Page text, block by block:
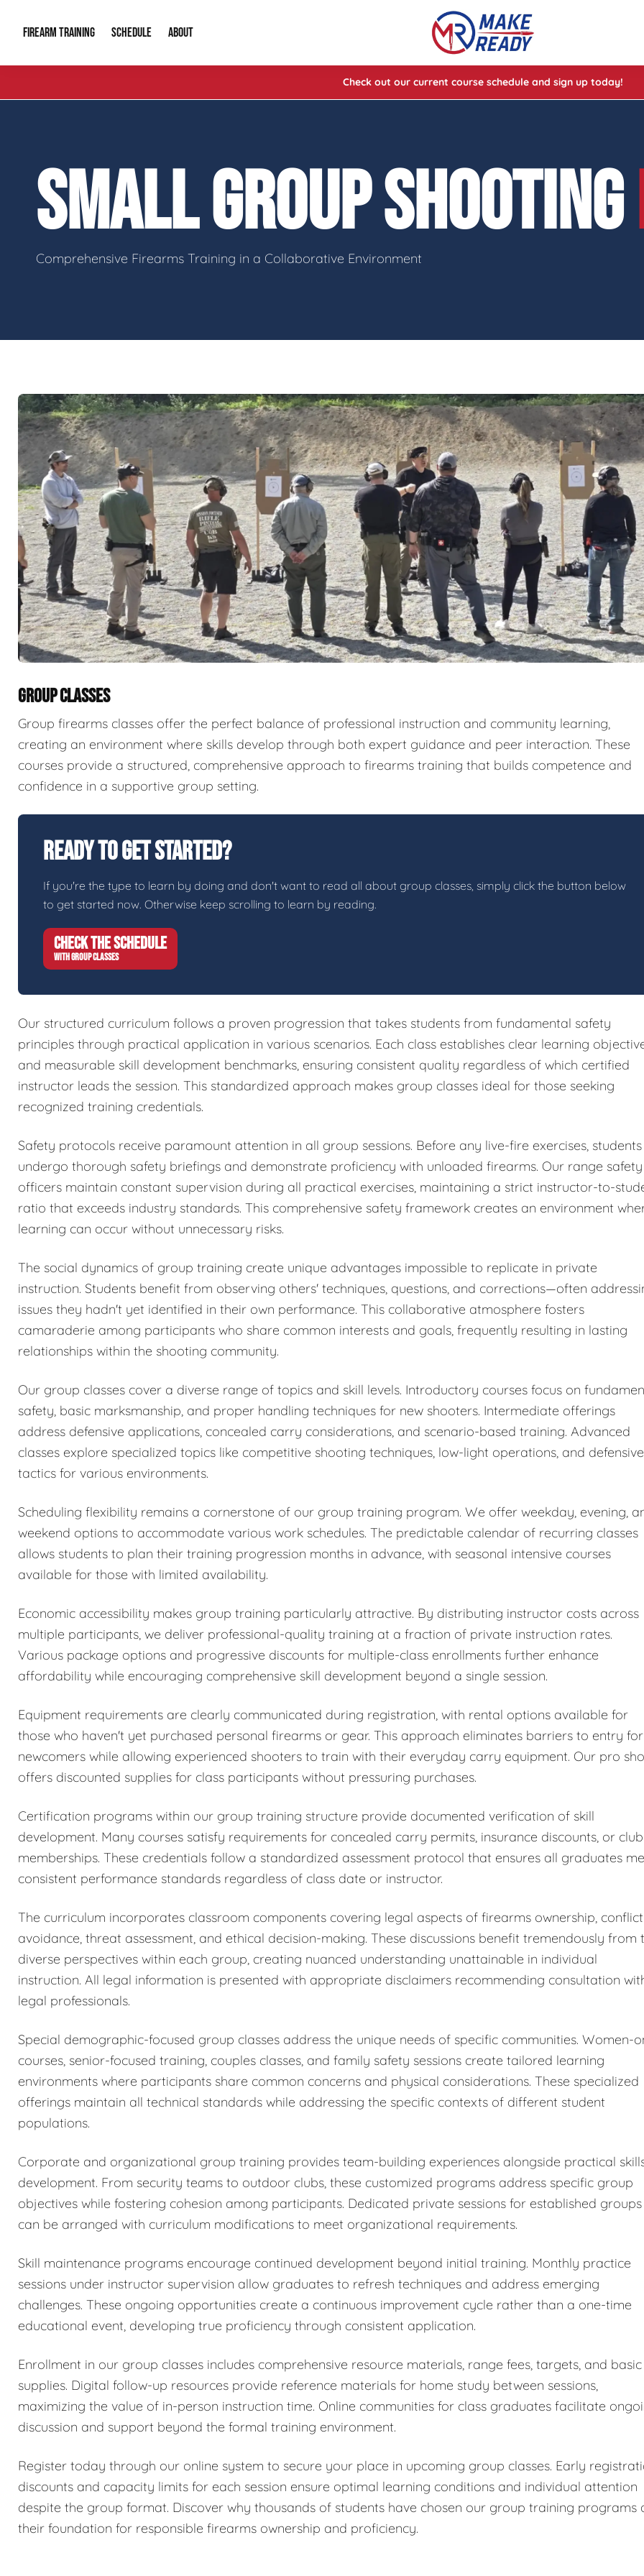
FIREARM TRAINING
Introduction to Firearms Gun Safety Classes
Group Classes Tactical Hyve Cheat Codes of Shooting™ 1
SCHEDULE ABOUT
About Us
Video Gallery
Contact Info
Check out our current course schedule and sign up today!
SMALL GROUP SHOOTING
Comprehensive Firearms Training in a Collaborative Environment
GROUP CLASSES
Group firearms classes offer the perfect balance of professional instruction and community learning,
creating an environment where skills develop through both expert guidance and peer interaction. These
courses provide a structured, comprehensive approach to firearms training that builds competence and
confidence in a supportive group setting.
Ready To Get Started?
If you're the type to learn by doing and don't want to read all about group classes, simply click the button below
to get started now. Otherwise keep scrolling to learn by reading.
CHECK THE SCHEDULE
WITH GROUP CLASSES
Our structured curriculum follows a proven progression that takes students from fundamental safety
principles through practical application in various scenarios. Each class establishes clear learning
and measurable skill development benchmarks, ensuring consistent quality regardless of which certified
instructor leads the session. This standardized approach makes group classes ideal for those seeking
recognized training credentials.
Safety protocols receive paramount attention in all group sessions. Before any live-fire exercises, students
undergo thorough safety briefings and demonstrate proficiency with unloaded firearms. Our range safety
officers maintain constant supervision during all practical exercises, maintaining a strict instructor-to-
ratio that exceeds industry standards. This comprehensive safety framework creates an environment
learning can occur without unnecessary risks.
The social dynamics of group training create unique advantages impossible to replicate in private
instruction. Students benefit from observing others' techniques, questions, and corrections—often
issues they hadn't yet identified in their own performance. This collaborative atmosphere fosters
camaraderie among participants who share common interests and goals, frequently resulting in lasting
relationships within the shooting community.
Our group classes cover a diverse range of topics and skill levels. Introductory courses focus on
safety, basic marksmanship, and proper handling techniques for new shooters. Intermediate offerings
address defensive applications, concealed carry considerations, and scenario-based training. Advanced
classes explore specialized topics like competitive shooting techniques, low-light operations, and defensive
tactics for various environments.
Scheduling flexibility remains a cornerstone of our group training program. We offer weekday, evening,
weekend options to accommodate various work schedules. The predictable calendar of recurring classes
allows students to plan their training progression months in advance, with seasonal intensive courses
available for those with limited availability.
Economic accessibility makes group training particularly attractive. By distributing instructor costs across
multiple participants, we deliver professional-quality training at a fraction of private instruction rates.
Various package options and progressive discounts for multiple-class enrollments further enhance
affordability while encouraging comprehensive skill development beyond a single session.
Equipment requirements are clearly communicated during registration, with rental options available for
those who haven't yet purchased personal firearms or gear. This approach eliminates barriers to entry for
newcomers while allowing experienced shooters to train with their everyday carry equipment. Our pro
offers discounted supplies for class participants without pressuring purchases.
Certification programs within our group training structure provide documented verification of skill
development. Many courses satisfy requirements for concealed carry permits, insurance discounts, or club
memberships. These credentials follow a standardized assessment protocol that ensures all graduates
consistent performance standards regardless of class date or instructor.
The curriculum incorporates classroom components covering legal aspects of firearms ownership, conflict
avoidance, threat assessment, and ethical decision-making. These discussions benefit tremendously from
diverse perspectives within each group, creating nuanced understanding unattainable in individual
instruction. All legal information is presented with appropriate disclaimers recommending consultation
legal professionals.
Special demographic-focused group classes address the unique needs of specific communities. Women-
courses, senior-focused training, couples classes, and family safety sessions create tailored learning
environments where participants share common concerns and physical considerations. These specialized
offerings maintain all technical standards while addressing the specific contexts of different student
populations.
Corporate and organizational group training provides team-building experiences alongside practical
development. From security teams to outdoor clubs, these customized programs address specific group
objectives while fostering cohesion among participants. Dedicated private sessions for established groups
can be arranged with curriculum modifications to meet organizational requirements.
Skill maintenance programs encourage continued development beyond initial training. Monthly practice
sessions under instructor supervision allow graduates to refresh techniques and address emerging
challenges. These ongoing opportunities create a continuous improvement cycle rather than a one-time
educational event, developing true proficiency through consistent application.
Enrollment in our group classes includes comprehensive resource materials, range fees, targets, and basic
supplies. Digital follow-up resources provide reference materials for home study between sessions,
maximizing the value of in-person instruction time. Online communities for class graduates facilitate
discussion and support beyond the formal training environment.
Register today through our online system to secure your place in upcoming group classes. Early
discounts and capacity limits for each session ensure optimal learning conditions and individual attention
despite the group format. Discover why thousands of students have chosen our group training programs
their foundation for responsible firearms ownership and proficiency.